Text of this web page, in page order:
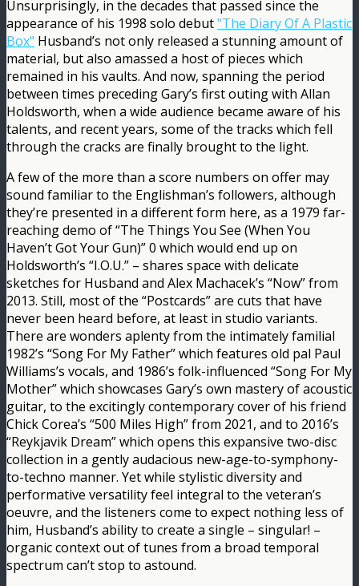
Unsurprisingly, in the decades that passed since the
appearance of his 1998 solo debut"The Diary Of A Plastic
Box" Husband’s not only released a stunning amount of
material, but also amassed a host of pieces which
remained in his vaults. And now, spanning the period
between times preceding Gary’s first outing with Allan
Holdsworth, when a wide audience became aware of his
talents, and recent years, some of the tracks which fell
through the cracks are finally brought to the light.
A few of the more than a score numbers on offer may
sound familiar to the Englishman’s followers, although
they’re presented in a different form here, as a 1979 far-
reaching demo of “The Things You See (When You
Haven’t Got Your Gun)” 0 which would end up on
Holdsworth’s “I.O.U.” – shares space with delicate
sketches for Husband and Alex Machacek’s “Now” from
2013. Still, most of the “Postcards” are cuts that have
never been heard before, at least in studio variants.
There are wonders aplenty from the intimately familial
1982’s “Song For My Father” which features old pal Paul
Williams’s vocals, and 1986’s folk-influenced “Song For My
Mother” which showcases Gary’s own mastery of acoustic
guitar, to the excitingly contemporary cover of his friend
Chick Corea’s “500 Miles High” from 2021, and to 2016’s
“Reykjavik Dream” which opens this expansive two-disc
collection in a gently audacious new-age-to-symphony-
to-techno manner. Yet while stylistic diversity and
performative versatility feel integral to the veteran’s
oeuvre, and the listeners come to expect nothing less of
him, Husband’s ability to create a single – singular! –
organic context out of tunes from a broad temporal
spectrum can’t stop to astound.